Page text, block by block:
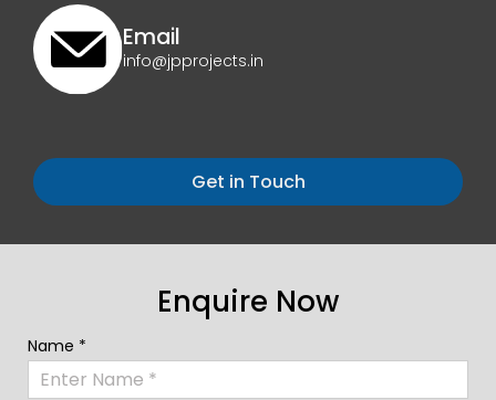
Email
info@jpprojects.in
Get in Touch
Enquire Now
Name *